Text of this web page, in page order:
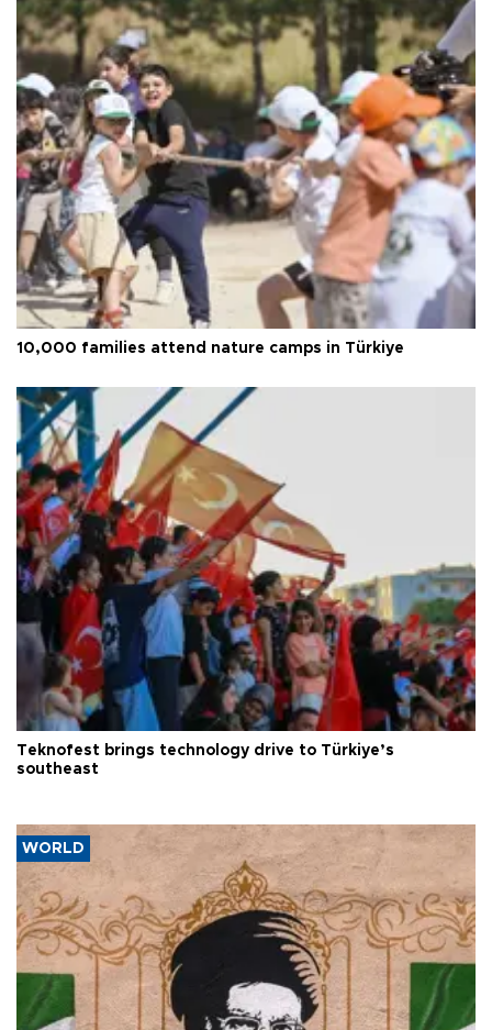
10,000 families attend nature camps in Türkiye
Teknofest brings technology drive to Türkiye’s
southeast
WORLD